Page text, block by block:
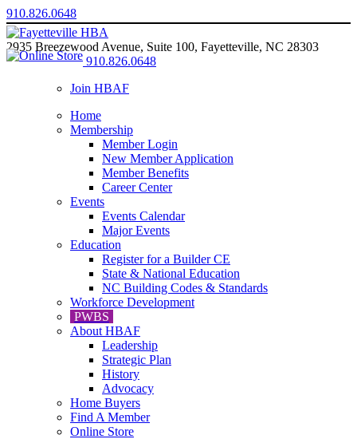
910.826.0648
2935 Breezewood Avenue, Suite 100, Fayetteville, NC 28303
910.826.0648
Join HBAF
Home
Membership
Member Login
New Member Application
Member Benefits
Career Center
Events
Events Calendar
Major Events
Education
Register for a Builder CE
State & National Education
NC Building Codes & Standards
Workforce Development
PWBS
About HBAF
Leadership
Strategic Plan
History
Advocacy
Home Buyers
Find A Member
Online Store